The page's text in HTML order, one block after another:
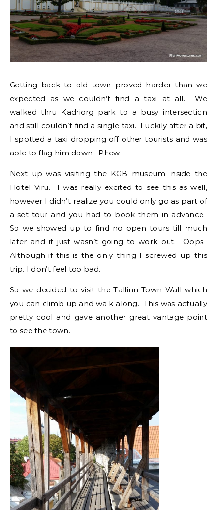
Getting back to old town proved harder than we
expected as we couldn’t find a taxi at all. We
walked thru Kadriorg park to a busy intersection
and still couldn’t find a single taxi. Luckily after a bit,
I spotted a taxi dropping off other tourists and was
able to flag him down. Phew.
Next up was visiting the KGB museum inside the
Hotel Viru. I was really excited to see this as well,
however I didn’t realize you could only go as part of
a set tour and you had to book them in advance.
So we showed up to find no open tours till much
later and it just wasn’t going to work out. Oops.
Although if this is the only thing I screwed up this
trip, I don’t feel too bad.
So we decided to visit the Tallinn Town Wall which
you can climb up and walk along. This was actually
pretty cool and gave another great vantage point
to see the town.